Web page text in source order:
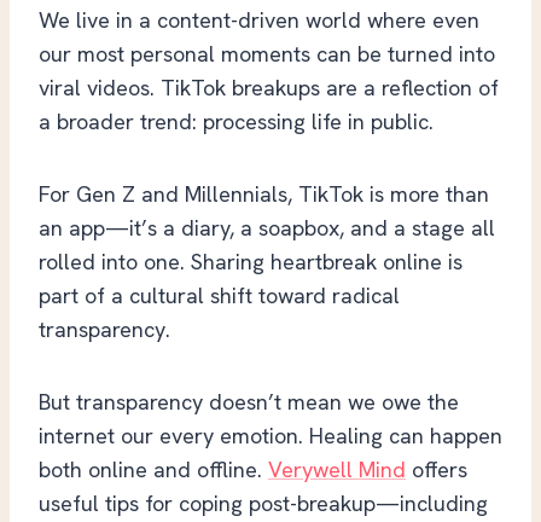
We live in a content-driven world where even
our most personal moments can be turned into
viral videos. TikTok breakups are a reflection of
a broader trend: processing life in public.
For Gen Z and Millennials, TikTok is more than
an app—it’s a diary, a soapbox, and a stage all
rolled into one. Sharing heartbreak online is
part of a cultural shift toward radical
transparency.
But transparency doesn’t mean we owe the
internet our every emotion. Healing can happen
both online and offline. Verywell Mind offers
useful tips for coping post-breakup—including